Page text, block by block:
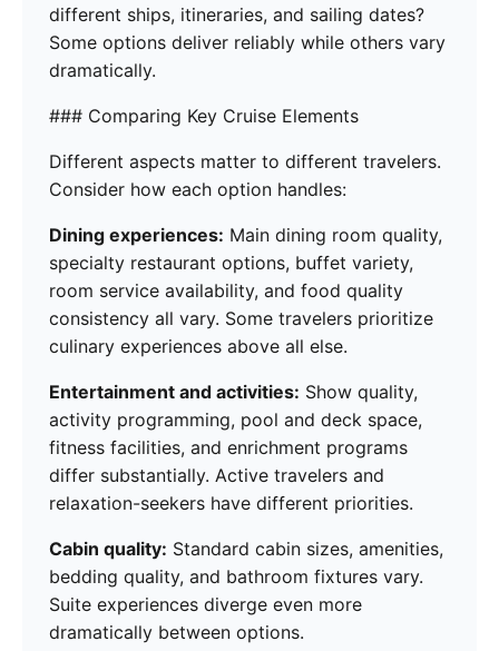
different ships, itineraries, and sailing dates?
Some options deliver reliably while others vary
dramatically.
### Comparing Key Cruise Elements
Different aspects matter to different travelers.
Consider how each option handles:
Dining experiences: Main dining room quality,
specialty restaurant options, buffet variety,
room service availability, and food quality
consistency all vary. Some travelers prioritize
culinary experiences above all else.
Entertainment and activities: Show quality,
activity programming, pool and deck space,
fitness facilities, and enrichment programs
differ substantially. Active travelers and
relaxation-seekers have different priorities.
Cabin quality: Standard cabin sizes, amenities,
bedding quality, and bathroom fixtures vary.
Suite experiences diverge even more
dramatically between options.